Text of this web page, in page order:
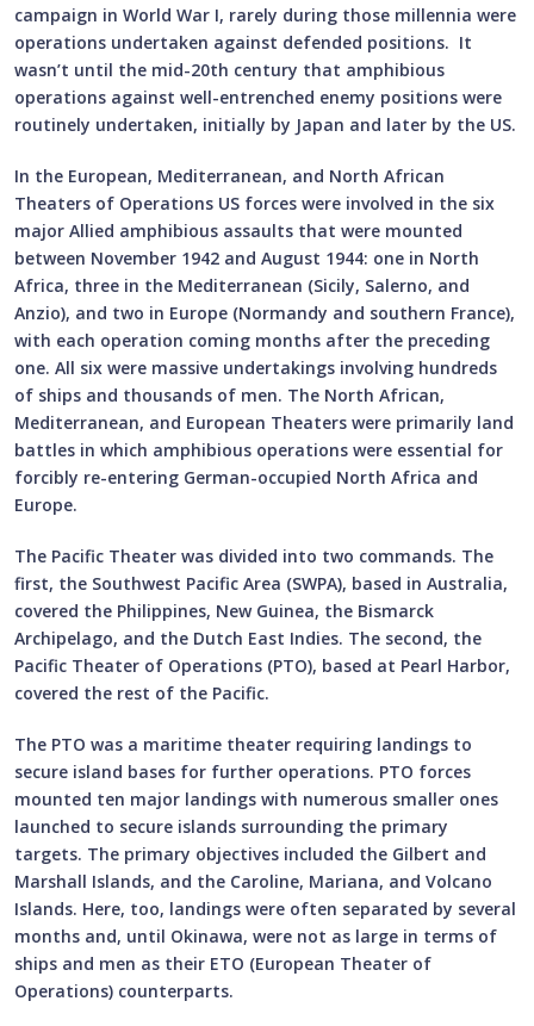
campaign in World War I, rarely during those millennia were
operations undertaken against defended positions. It
wasn’t until the mid-20th century that amphibious
operations against well-entrenched enemy positions were
routinely undertaken, initially by Japan and later by the US.
In the European, Mediterranean, and North African
Theaters of Operations US forces were involved in the six
major Allied amphibious assaults that were mounted
between November 1942 and August 1944: one in North
Africa, three in the Mediterranean (Sicily, Salerno, and
Anzio), and two in Europe (Normandy and southern France),
with each operation coming months after the preceding
one. All six were massive undertakings involving hundreds
of ships and thousands of men. The North African,
Mediterranean, and European Theaters were primarily land
battles in which amphibious operations were essential for
forcibly re-entering German-occupied North Africa and
Europe.
The Pacific Theater was divided into two commands. The
first, the Southwest Pacific Area (SWPA), based in Australia,
covered the Philippines, New Guinea, the Bismarck
Archipelago, and the Dutch East Indies. The second, the
Pacific Theater of Operations (PTO), based at Pearl Harbor,
covered the rest of the Pacific.
The PTO was a maritime theater requiring landings to
secure island bases for further operations. PTO forces
mounted ten major landings with numerous smaller ones
launched to secure islands surrounding the primary
targets. The primary objectives included the Gilbert and
Marshall Islands, and the Caroline, Mariana, and Volcano
Islands. Here, too, landings were often separated by several
months and, until Okinawa, were not as large in terms of
ships and men as their ETO (European Theater of
Operations) counterparts.